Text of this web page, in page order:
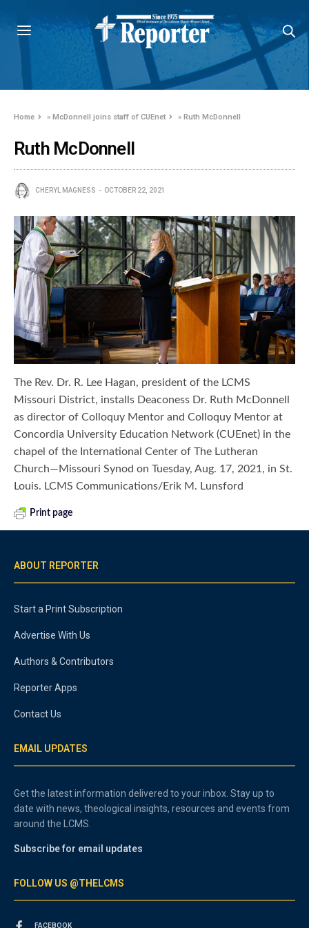
Home »McDonnell joins staff of CUEnet »Ruth McDonnell
Ruth McDonnell
CHERYL MAGNESS OCTOBER 22, 2021
The Rev. Dr. R. Lee Hagan, president of the LCMS
Missouri District, installs Deaconess Dr. Ruth McDonnell
as director of Colloquy Mentor and Colloquy Mentor at
Concordia University Education Network (CUEnet) in the
chapel of the International Center of The Lutheran
Church—Missouri Synod on Tuesday, Aug. 17, 2021, in St.
Louis. LCMS Communications/Erik M. Lunsford
Print page
ABOUT REPORTER
Start a Print Subscription
Advertise With Us
Authors & Contributors
Reporter Apps
Contact Us
EMAIL UPDATES
Get the latest information delivered to your inbox. Stay up to
date with news, theological insights, resources and events from
around the LCMS.
Subscribe for email updates
FOLLOW US @THELCMS
FACEBOOK